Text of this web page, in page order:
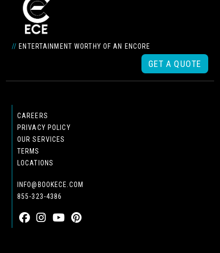
// ENTERTAINMENT WORTHY OF AN ENCORE
GET A QUOTE
CAREERS
PRIVACY POLICY
OUR SERVICES
TERMS
LOCATIONS
INFO@BOOKECE.COM
855-323-4386